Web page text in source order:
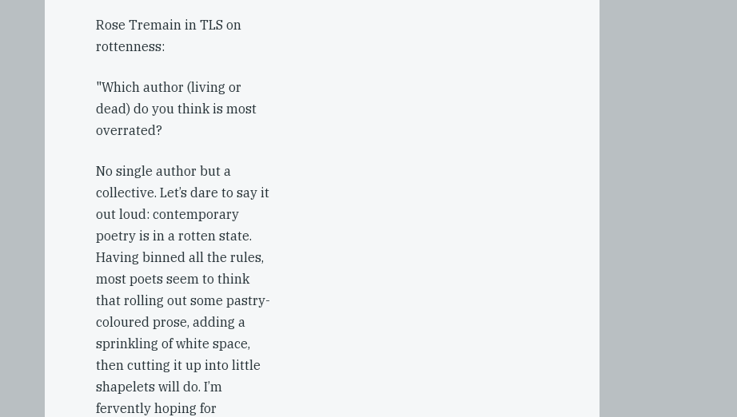
Rose Tremain in TLS on
rottenness:
"Which author (living or
dead) do you think is most
overrated?
No single author but a
collective. Let’s dare to say it
out loud: contemporary
poetry is in a rotten state.
Having binned all the rules,
most poets seem to think
that rolling out some pastry-
coloured prose, adding a
sprinkling of white space,
then cutting it up into little
shapelets will do. I’m
fervently hoping for